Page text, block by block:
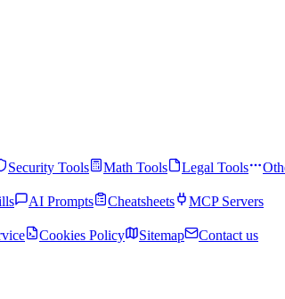
Security Tools Math Tools Legal Tools
AI Prompts Cheatsheets
MCP Servers
Cookies Policy Sitemap Contact us